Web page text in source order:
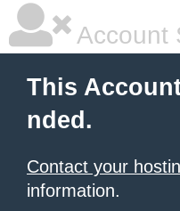
Account
This
nded.
Contact your
information.